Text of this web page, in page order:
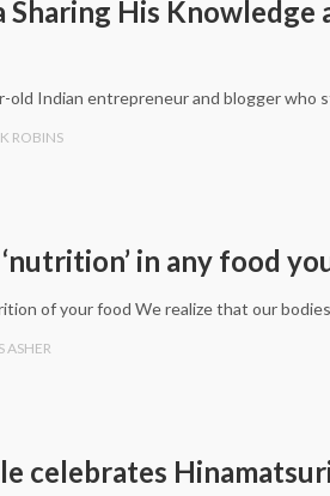
Sharing His
old Indian entrepreneur and blogger who
ROBINS
in any food
of your food We realize that our
ASHER
celebrates